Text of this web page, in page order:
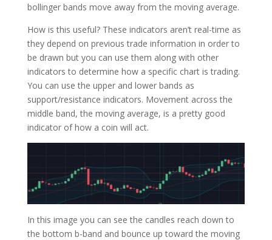
bollinger bands move away from the moving average.
How is this useful? These indicators aren’t real-time as
they depend on previous trade information in order to
be drawn but you can use them along with other
indicators to determine how a specific chart is trading.
You can use the upper and lower bands as
support/resistance indicators. Movement across the
middle band, the moving average, is a pretty good
indicator of how a coin will act.
In this image you can see the candles reach down to
the bottom b-band and bounce up toward the moving